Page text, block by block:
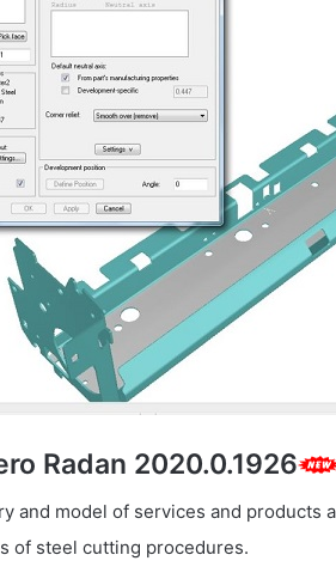
Radan 2020.0.1926
and model of services and products
of steel cutting procedures.